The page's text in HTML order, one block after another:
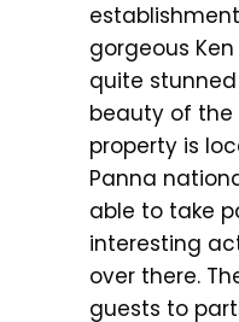
gorgeous Ken
quite
beauty of the
property is
Panna
able to take
interesting
over there.
guests to